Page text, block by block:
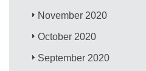
November 2020
October 2020
September 2020